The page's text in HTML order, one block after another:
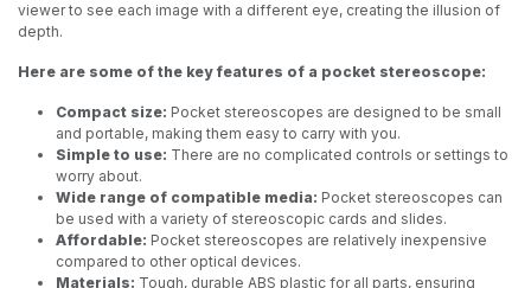
viewer to see each image with a different eye, creating the illusion of
depth.
Here are some of the key features of a pocket stereoscope:
Compact size: Pocket stereoscopes are designed to be small
and portable, making them easy to carry with you.
Simple to use: There are no complicated controls or settings to
worry about.
Wide range of compatible media: Pocket stereoscopes can
be used with a variety of stereoscopic cards and slides.
Affordable: Pocket stereoscopes are relatively inexpensive
compared to other optical devices.
Materials: Tough, durable ABS plastic for all parts, ensuring